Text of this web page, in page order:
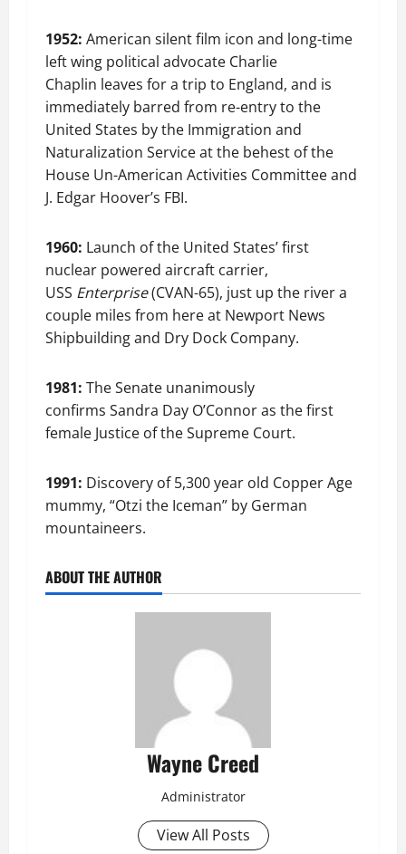
1952: American silent film icon and long-time
left wing political advocate Charlie
Chaplin leaves for a trip to England, and is
immediately barred from re-entry to the
United States by the Immigration and
Naturalization Service at the behest of the
House Un-American Activities Committee and
J. Edgar Hoover’s FBI.
1960: Launch of the United States’ first
nuclear powered aircraft carrier,
USS Enterprise(CVAN-65), just up the river a
couple miles from here at Newport News
Shipbuilding and Dry Dock Company.
1981: The Senate unanimously
confirms Sandra Day O’Connor as the first
female Justice of the Supreme Court.
1991: Discovery of 5,300 year old Copper Age
mummy, “Otzi the Iceman” by German
mountaineers.
ABOUT THE AUTHOR
Wayne Creed
Administrator
View All Posts